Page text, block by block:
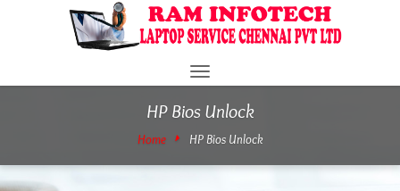
Toggle
HP Bios Unlock
Home HP Bios Unlock